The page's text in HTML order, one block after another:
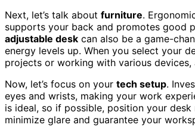
Next, let’s talk about furniture.
supports your back and promotes good
adjustable desk can also be a game-
energy levels up. When you select your
projects or working with various
Now, let’s focus on your tech setup.
eyes and wrists, making your work
is ideal, so if possible, position your
minimize glare and guarantee your